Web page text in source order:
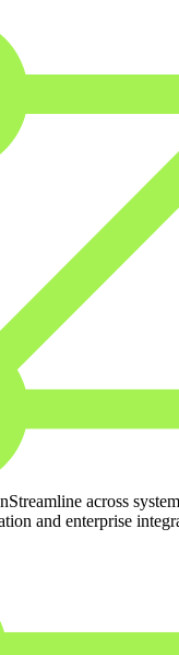
Streamline across
and enterprise